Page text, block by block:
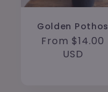
Golden Pothos
Regular
From $14.00
USD